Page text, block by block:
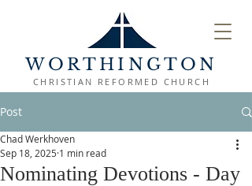
WORTHINGTON
CHRISTIAN REFORMED CHURCH
Post
Nominating Devotions - Day
Chad Werkhoven
Sep 18, 2025 1 min read